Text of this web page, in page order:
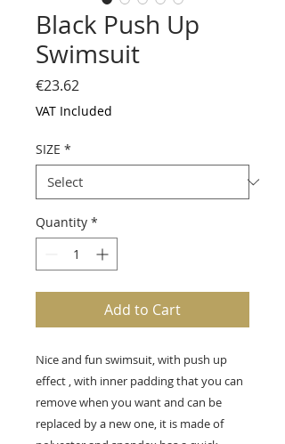
Black Push Up
Swimsuit
€23.62Price
VAT Included
SIZE *
Quantity *
Add to Cart
Nice and fun swimsuit, with push up
effect , with inner padding that you can
remove when you want and can be
replaced by a new one, it is made of